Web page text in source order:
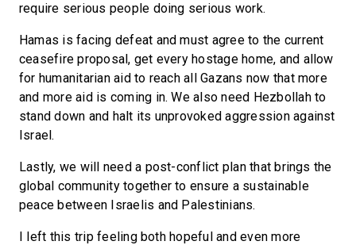
require serious people doing serious work.
Hamas is facing defeat and must agree to the current
ceasefire proposal, get every hostage home, and allow
for humanitarian aid to reach all Gazans now that more
and more aid is coming in. We also need Hezbollah to
stand down and halt its unprovoked aggression against
Israel.
Lastly, we will need a post-conflict plan that brings the
global community together to ensure a sustainable
peace between Israelis and Palestinians.
I left this trip feeling both hopeful and even more